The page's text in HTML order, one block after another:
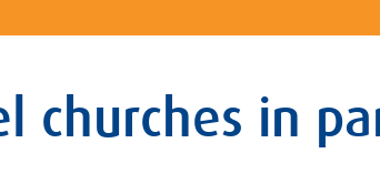
churches in